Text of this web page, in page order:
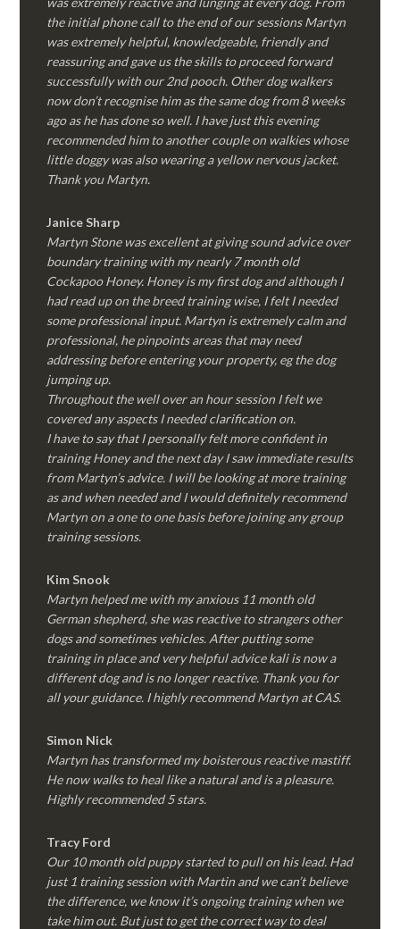
the initial phone call to the end of our sessions Martyn
was extremely helpful, knowledgeable, friendly and
reassuring and gave us the skills to proceed forward
successfully with our 2nd pooch. Other dog walkers
now don’t recognise him as the same dog from 8 weeks
ago as he has done so well. I have just this evening
recommended him to another couple on walkies whose
little doggy was also wearing a yellow nervous jacket.
Thank you Martyn.
Janice Sharp
Martyn Stone was excellent at giving sound advice over
boundary training with my nearly 7 month old
Cockapoo Honey. Honey is my first dog and although I
had read up on the breed training wise, I felt I needed
some professional input. Martyn is extremely calm and
professional, he pinpoints areas that may need
addressing before entering your property, eg the dog
jumping up.
Throughout the well over an hour session I felt we
covered any aspects I needed clarification on.
I have to say that I personally felt more confident in
training Honey and the next day I saw immediate results
from Martyn’s advice. I will be looking at more training
as and when needed and I would definitely recommend
Martyn on a one to one basis before joining any group
training sessions.
KimSnook
Martyn helped me with my anxious 11 month old
German shepherd, she was reactive to strangers other
dogs and sometimes vehicles. After putting some
training in place and very helpful advice kali is now a
different dog and is no longer reactive. Thank you for
all your guidance. I highly recommend Martyn at CAS.
Simon Nick
Martyn has transformed my boisterous reactive mastiff.
He now walks to heal like a natural and is a pleasure.
Highly recommended 5 stars.
Tracy Ford
Our 10 month old puppy started to pull on his lead. Had
just 1 training session with Martin and we can’t believe
the difference, we know it’s ongoing training when we
take him out. But just to get the correct way to deal